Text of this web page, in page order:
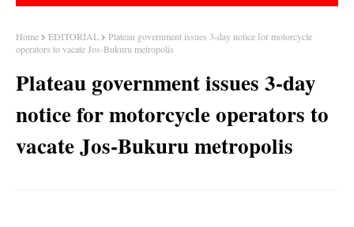
Home EDITORIAL
Plateau government issues 3-day notice for motorcycle
operators to vacate Jos-Bukuru metropolis
Plateau government issues 3-day
notice for motorcycle operators to
vacate Jos-Bukuru metropolis